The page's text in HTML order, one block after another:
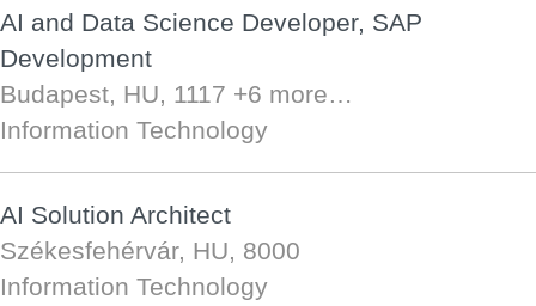
AI and Data Science Developer, SAP
Development
Budapest, HU, 1117 +6 more…
Information Technology
AI Solution Architect
Székesfehérvár, HU, 8000
Information Technology